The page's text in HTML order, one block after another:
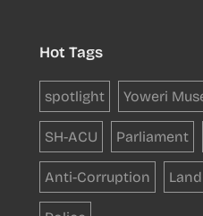
Hot Tags
spotlight Yoweri
SH-ACU Parliament
Anti-Corruption